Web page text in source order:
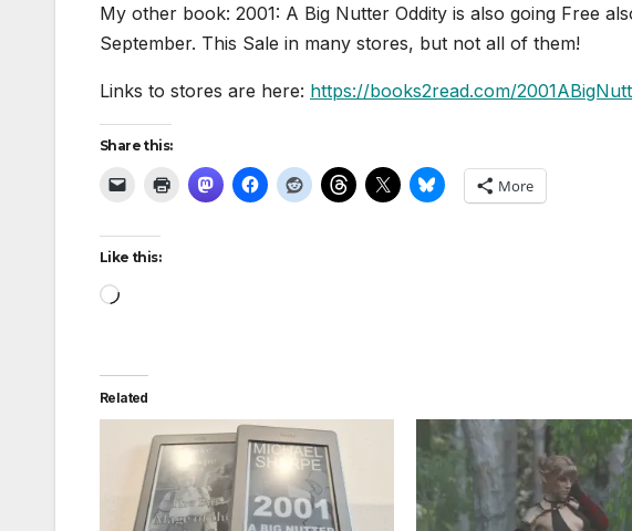
My other book: 2001: A Big Nutter Oddity is also going Free
September. This Sale in many stores, but not all of them!
Links to stores are here: https://books2read.com/
Share this:
More
Like this:
Loading…
Related